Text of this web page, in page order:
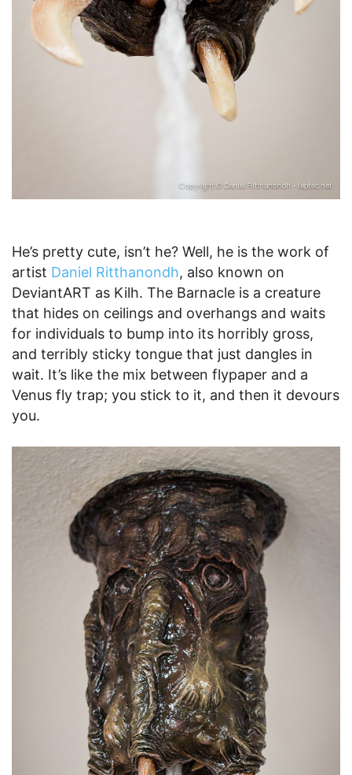
He’s pretty cute, isn’t he? Well, he is the work of
artist Daniel Ritthanondh, also known on
DeviantART as Kilh. The Barnacle is a creature
that hides on ceilings and overhangs and waits
for individuals to bump into its horribly gross,
and terribly sticky tongue that just dangles in
wait. It’s like the mix between flypaper and a
Venus fly trap; you stick to it, and then it devours
you.